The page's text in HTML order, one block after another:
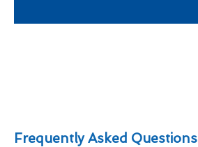
Frequently Asked Questions